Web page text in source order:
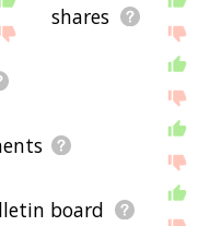
shares
board